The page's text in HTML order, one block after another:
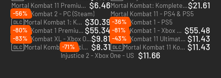
Mortal Kombat 11 Premium Edition - PC (Steam) $6.46 Mortal Kombat: Komplete Edition - PC (Steam)$21.61
Mortal Kombat 2 - PC (Steam) Mortal Kombat 11 - PS4 & PS5
-56%
DLC Mortal Kombat 1: Khaos Reigns Bundle - PC (Steam) $30.39 Mortal Kombat 1 - PS5
Mortal Kombat 1 Premium Edition - Xbox Series X|S $55.34
-36%
Mortal Kombat 1 - Xbox Series X|S $55.48
-80%
Mortal Kombat XL - Xbox One - US$9.81
-81%
Mortal Kombat 11 Ultimate - Xbox One & Xbox Series X|S - US $11.43
-83%
DLC Mortal Kombat 11 Ultimate Add-On Bundle - Xbox One & Xbox Series X|S - US $8.31
-43%
DLC Mortal Kombat 11 Kombat Pack 1 - Xbox One & Xbox Series X|S - US $11.43
-71%
Injustice 2 - Xbox One - US $11.66